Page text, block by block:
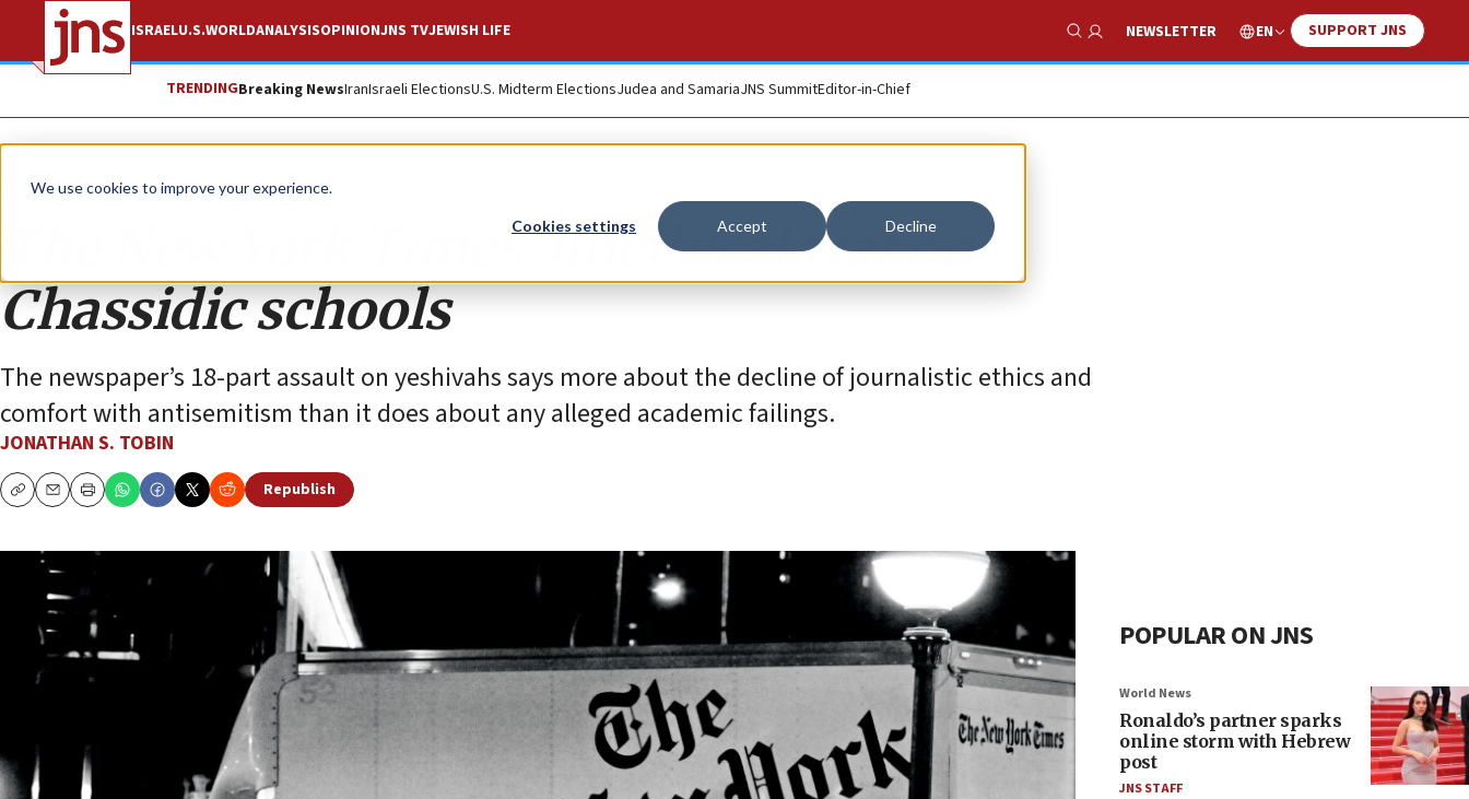
We use cookies to improve your experience.
Cookies settings Accept Decline
ISRAELU.S.WORLDANALYSISOPINIONJNS TVJEWISH LIFE
Show Search
NEWSLETTER EN SUPPORT JNS
TRENDINGBreaking NewsIranIsraeli ElectionsU.S. Midterm ElectionsJudea and SamariaJNS SummitEditor-in-Chief
Opinion Column
The New York Times’ unethical war on
Chassidic schools
The newspaper’s 18-part assault on yeshivahs says more about the decline of journalistic ethics and
comfort with antisemitism than it does about any alleged academic failings.
JONATHAN S. TOBIN
CopyEmailPrint
Republish
POPULAR ON JNS
World News
Ronaldo’s partner sparks
online storm with Hebrew
post
JNS STAFF